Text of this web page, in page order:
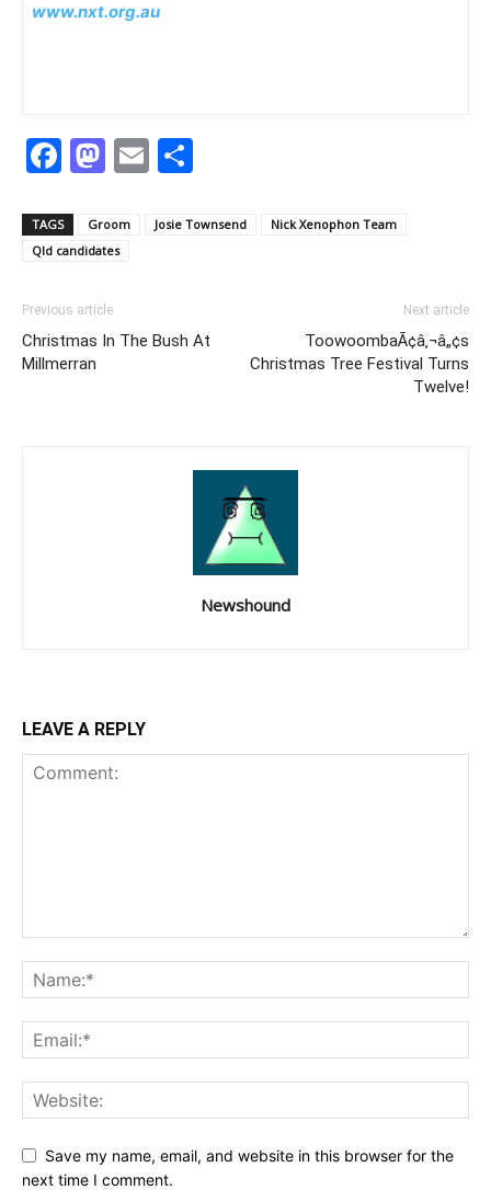
www.nxt.org.au
Facebook
Mastodon
Email
TAGS Groom Josie Townsend
Nick Xenophon Team
Qld candidates
Previous article
Christmas In The Bush At
Millmerran
Next article
ToowoombaÃ¢â‚¬â„¢s
Christmas Tree Festival Turns
Twelve!
Newshound
LEAVE A REPLY
Save my name, email, and website in this browser for the
next time I comment.